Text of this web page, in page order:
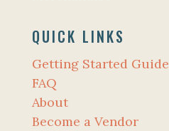
QUICK LINKS
Getting Started Guide
FAQ
About
Become a Vendor